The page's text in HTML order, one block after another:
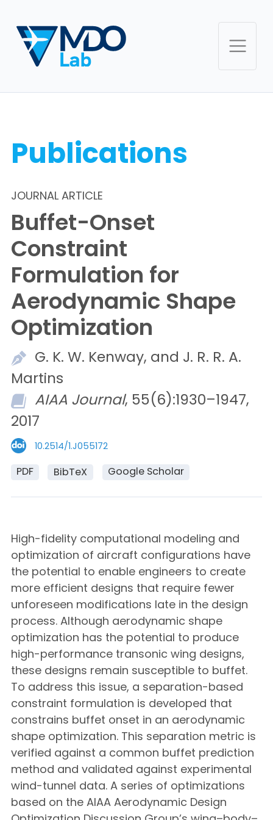
Publications
JOURNAL ARTICLE
Buffet-Onset
Constraint
Formulation for
Aerodynamic Shape
Optimization
G. K. W. Kenway, and J. R. R. A.
Martins
AIAA Journal, 55(6):1930–1947,
2017
10.2514/1.J055172
PDF BibTeX Google Scholar
High-fidelity computational modeling and
optimization of aircraft configurations have
the potential to enable engineers to create
more efficient designs that require fewer
unforeseen modifications late in the design
process. Although aerodynamic shape
optimization has the potential to produce
high-performance transonic wing designs,
these designs remain susceptible to buffet.
To address this issue, a separation-based
constraint formulation is developed that
constrains buffet onset in an aerodynamic
shape optimization. This separation metric is
verified against a common buffet prediction
method and validated against experimental
wind-tunnel data. A series of optimizations
based on the AIAA Aerodynamic Design